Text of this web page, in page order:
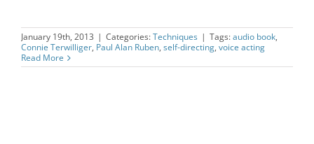
January 19th, 2013 | Categories:Techniques | Tags:audio book,
Connie Terwilliger, Paul Alan Ruben, self-directing, voice acting
Read More